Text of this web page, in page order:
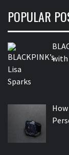
POPULAR
with